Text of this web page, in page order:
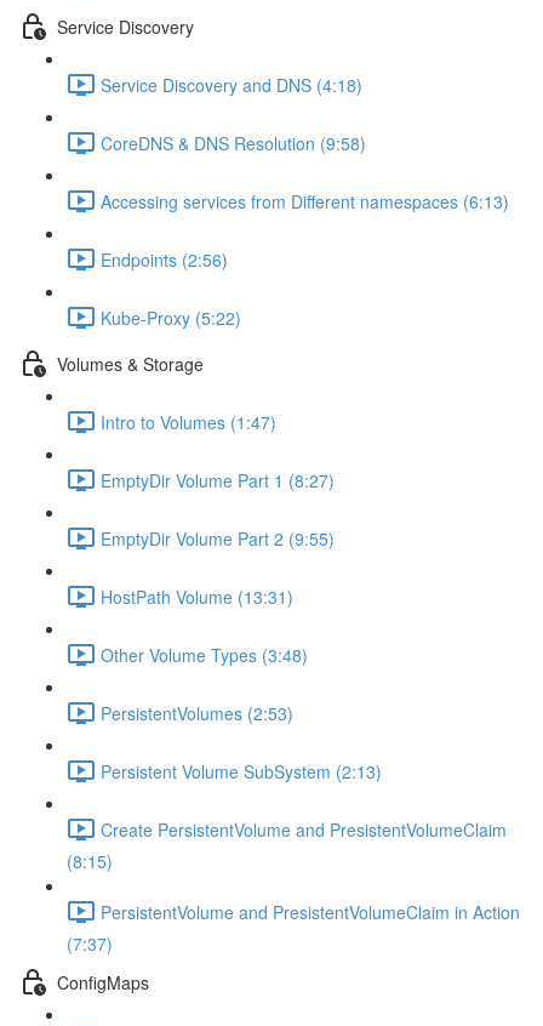
Service Discovery
Service Discovery and DNS (4:18)
CoreDNS & DNS Resolution (9:58)
Accessing services from Different namespaces (6:13)
Endpoints (2:56)
Kube-Proxy (5:22)
Volumes & Storage
Intro to Volumes (1:47)
EmptyDir Volume Part 1 (8:27)
EmptyDir Volume Part 2 (9:55)
HostPath Volume (13:31)
Other Volume Types (3:48)
PersistentVolumes (2:53)
Persistent Volume SubSystem (2:13)
Create PersistentVolume and PresistentVolumeClaim
(8:15)
PersistentVolume and PresistentVolumeClaim in Action
(7:37)
ConfigMaps